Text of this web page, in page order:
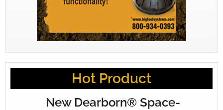
Hot Product
New Dearborn® Space-